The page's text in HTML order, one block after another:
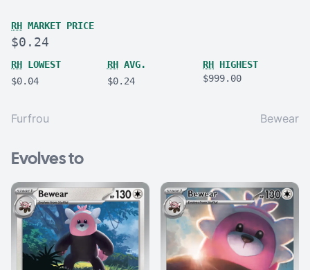
RH MARKET PRICE
$0.24
RH LOWEST
$0.04
RHAVG.
$0.24
RH HIGHEST
$999.00
Furfrou Bewear
Evolves to